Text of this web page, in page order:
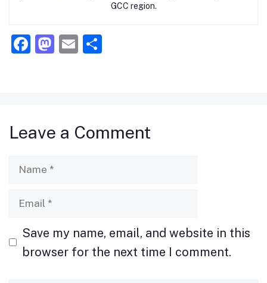
GCC region.
F
o
k
M
o
E
Leave a Comment
Name
Email
Save my name, email, and website in this
browser for the next time I comment.